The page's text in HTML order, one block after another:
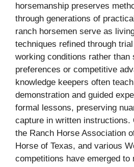
horsemanship preserves
through generations of
ranch horsemen serve as
techniques refined through
working conditions rather than
preferences or competitive
knowledge keepers often
demonstration and guided
formal lessons, preserving
capture in written instructions.
the Ranch Horse Association
Horse of Texas, and various
competitions have emerged to